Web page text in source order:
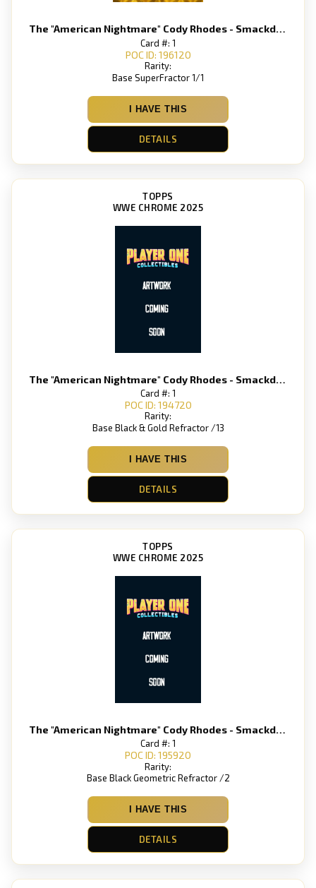
The "American Nightmare" Cody Rhodes - Smackdown
Card #: 1
POC ID: 196120
Rarity:
Base SuperFractor 1/1
I HAVE THIS
DETAILS
TOPPS
WWE CHROME 2025
The "American Nightmare" Cody Rhodes - Smackdown
Card #: 1
POC ID: 194720
Rarity:
Base Black & Gold Refractor /13
I HAVE THIS
DETAILS
TOPPS
WWE CHROME 2025
The "American Nightmare" Cody Rhodes - Smackdown
Card #: 1
POC ID: 195920
Rarity:
Base Black Geometric Refractor /2
I HAVE THIS
DETAILS